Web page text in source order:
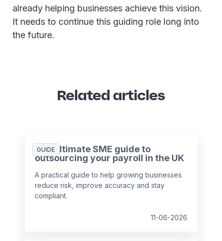
already helping businesses achieve this vision.
It needs to continue this guiding role long into
the future.
Related articles
GUIDE
The ultimate SME guide to
outsourcing your payroll in the UK
A practical guide to help growing businesses
reduce risk, improve accuracy and stay
compliant.
11-06-2026